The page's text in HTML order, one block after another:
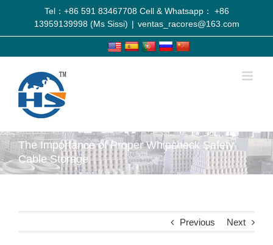
Tel：+86 591 83467708 Cell & Whatsapp： +86
13959139998 (Ms Sissi) | ventas_racores@163.com
The Importance of Proper Whipcheck Safety
Cable Storage
Previous Next